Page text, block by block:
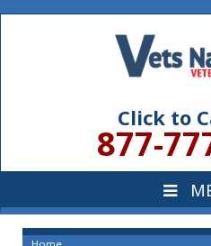
Click to
877-